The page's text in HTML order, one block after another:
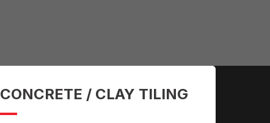
CONCRETE / CLAY TILING